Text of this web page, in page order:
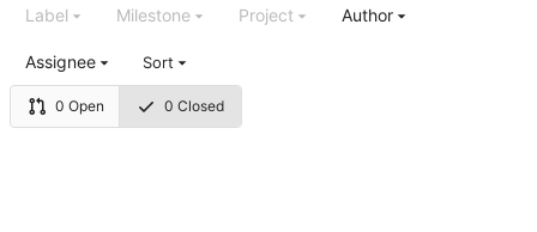
0 Open 0 Closed
Label Milestone Project Author
Assignee Sort